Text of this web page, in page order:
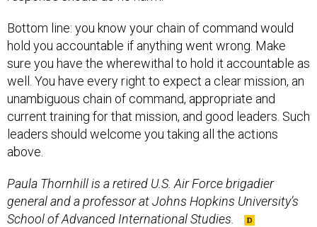
Bottom line: you know your chain of command would
hold you accountable if anything went wrong. Make
sure you have the wherewithal to hold it accountable as
well. You have every right to expect a clear mission, an
unambiguous chain of command, appropriate and
current training for that mission, and good leaders. Such
leaders should welcome you taking all the actions
above.
Paula Thornhill is a retired U.S. Air Force brigadier
general and a professor at Johns Hopkins University’s
School of Advanced International Studies.